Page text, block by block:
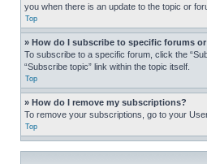
you when there is an update to the topic or
Top
» How do I subscribe to specific forums
To subscribe to a specific forum, click the
“Subscribe topic” link within the topic itself.
Top
» How do I remove my subscriptions?
To remove your subscriptions, go to your
Top